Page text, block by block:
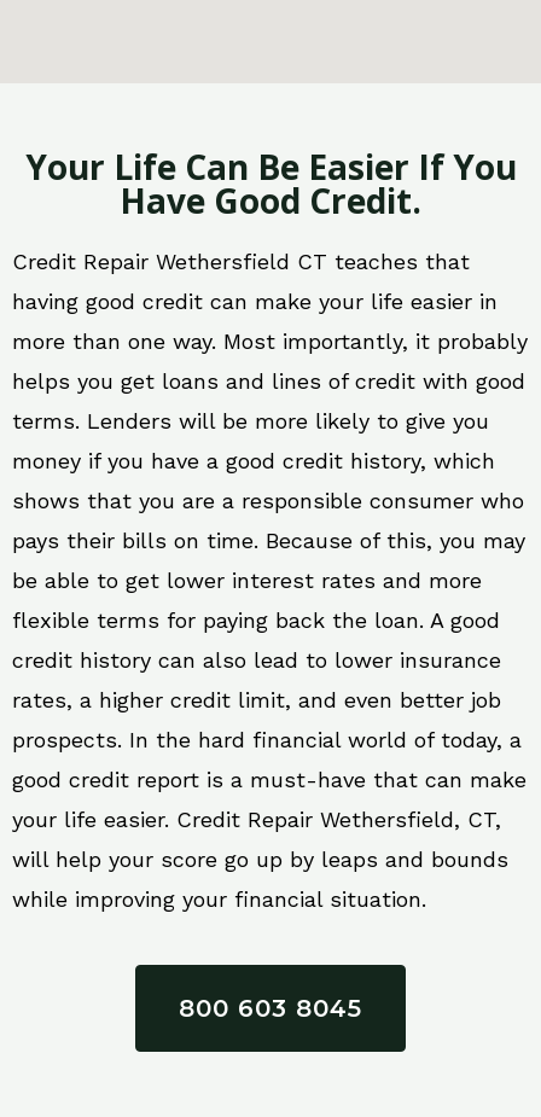
Your Life Can Be Easier If You
Have Good Credit.
Credit Repair Wethersfield CT teaches that
having good credit can make your life easier in
more than one way. Most importantly, it probably
helps you get loans and lines of credit with good
terms. Lenders will be more likely to give you
money if you have a good credit history, which
shows that you are a responsible consumer who
pays their bills on time. Because of this, you may
be able to get lower interest rates and more
flexible terms for paying back the loan. A good
credit history can also lead to lower insurance
rates, a higher credit limit, and even better job
prospects. In the hard financial world of today, a
good credit report is a must-have that can make
your life easier. Credit Repair Wethersfield, CT,
will help your score go up by leaps and bounds
while improving your financial situation.
800 603 8045